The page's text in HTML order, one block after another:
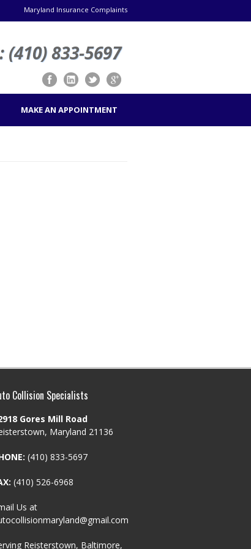
Maryland Insurance Complaints
(410) 833-5697
MAKE AN APPOINTMENT
Collision Specialists
Gores Mill Road
Maryland 21136
(410) 833-5697
(410) 526-6968
Us at
Reisterstown, Baltimore,